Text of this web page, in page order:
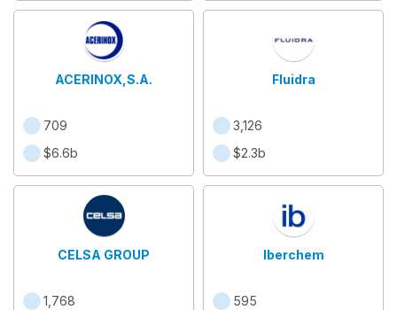
ACERINOX,S.A.
709
$6.6b
Fluidra
3,126
$2.3b
CELSA GROUP
1,768
Iberchem
595